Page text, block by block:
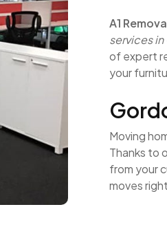
A1
services
of expert
your
Moving
Thanks to
from your
moves